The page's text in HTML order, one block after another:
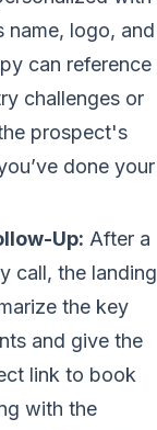
name, logo, and
can reference
challenges or
prospect's
done your
Up: After a
call, the landing
the key
and give the
link to book
with the